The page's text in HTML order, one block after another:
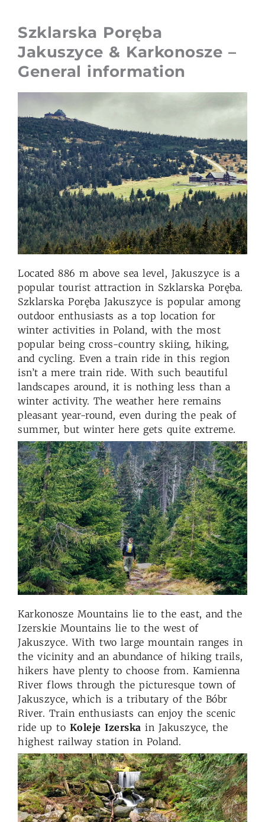
Szklarska Poręba
Jakuszyce & Karkonosze –
General information
Located 886 m above sea level, Jakuszyce is a
popular tourist attraction in Szklarska Poręba.
Szklarska Poręba Jakuszyce is popular among
outdoor enthusiasts as a top location for
winter activities in Poland, with the most
popular being cross-country skiing, hiking,
and cycling. Even a train ride in this region
isn’t a mere train ride. With such beautiful
landscapes around, it is nothing less than a
winter activity. The weather here remains
pleasant year-round, even during the peak of
summer, but winter here gets quite extreme.
Karkonosze Mountains lie to the east, and the
Izerskie Mountains lie to the west of
Jakuszyce. With two large mountain ranges in
the vicinity and an abundance of hiking trails,
hikers have plenty to choose from. Kamienna
River flows through the picturesque town of
Jakuszyce, which is a tributary of the Bóbr
River. Train enthusiasts can enjoy the scenic
ride up to Koleje Izerska in Jakuszyce, the
highest railway station in Poland.